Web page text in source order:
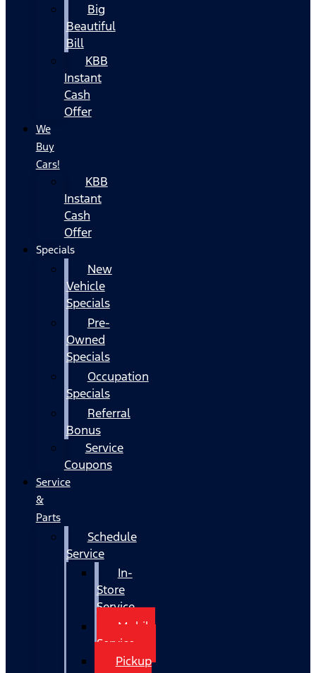
Big
Beautiful
Bill
KBB
Instant
Cash
Offer
We
Buy
Cars!
KBB
Instant
Cash
Offer
Specials
New
Vehicle
Specials
Pre-
Owned
Specials
Occupation
Specials
Referral
Bonus
Service
Coupons
Service
&
Parts
Schedule
Service
In-
Store
Service
Mobile
Service
Pickup